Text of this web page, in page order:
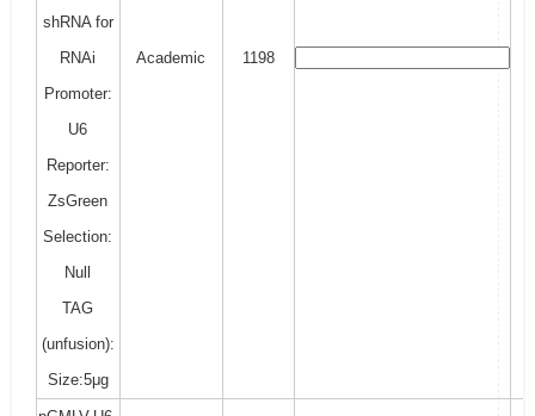
shRNA for
RNAi
Promoter:
U6
Reporter:
ZsGreen
Selection:
Null
TAG
(unfusion):
Size:5μg
Academic 1198